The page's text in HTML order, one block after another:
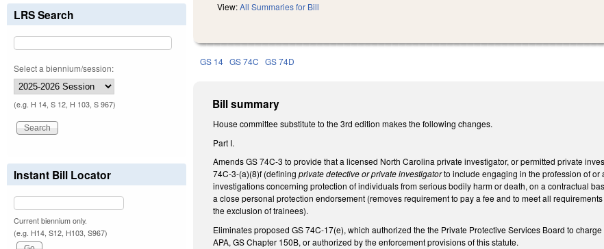
View:All Summaries for Bill
GS 14 GS 74C GS 74D
Bill summary
House committee substitute to the 3rd edition makes the following changes.
Part I.
Amends GS 74C-3 to provide that a licensed North Carolina private investigator, or permitted private
74C-3-(a)(8)f (definingprivate detective or private investigatorto include engaging in the profession of or
investigations concerning protection of individuals from serious bodily harm or death, on a contractual
a close personal protection endorsement (removes requirement to pay a fee and to meet all
the exclusion of trainees).
Eliminates proposed GS 74C-17(e), which authorized the the Private Protective Services Board to
APA, GS Chapter 150B, or authorized by the enforcement provisions of this statute.
LRS Search
Select a biennium/session:
(e.g. H 14, S 12, H 103, S 967)
Instant Bill Locator
Current biennium only.
(e.g. H14, S12, H103, S967)